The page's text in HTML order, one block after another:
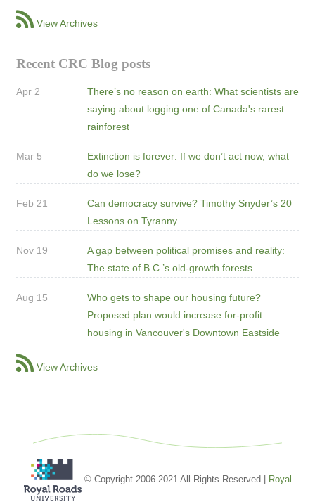
View Archives
Recent CRC Blog posts
Apr 2
There’s no reason on earth: What scientists are
saying about logging one of Canada's rarest
rainforest
Mar 5
Extinction is forever: If we don’t act now, what
do we lose?
Feb 21
Can democracy survive? Timothy Snyder’s 20
Lessons on Tyranny
Nov 19
A gap between political promises and reality:
The state of B.C.’s old-growth forests
Aug 15
Who gets to shape our housing future?
Proposed plan would increase for-profit
housing in Vancouver's Downtown Eastside
View Archives
© Copyright 2006-2021 All Rights Reserved | Royal